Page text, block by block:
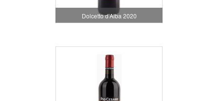
Dolcetto d'Alba 2020